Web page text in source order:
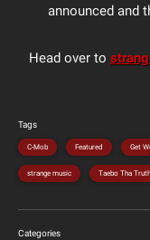
announced and
Head over to
Tags
C-Mob Featured Get
strange music Taebo Tha Truth
Categories